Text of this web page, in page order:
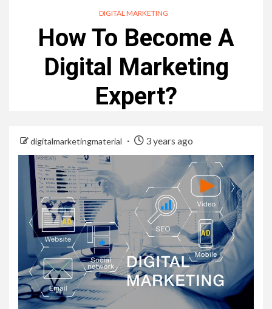
DIGITAL MARKETING
How To Become A
Digital Marketing
Expert?
digitalmarketingmaterial 3 years ago